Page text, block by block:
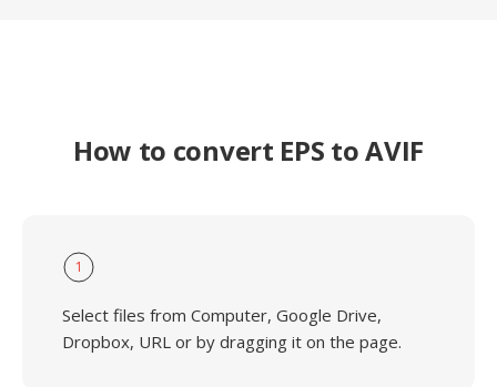
How to convert EPS to AVIF
1
Select files from Computer, Google Drive,
Dropbox, URL or by dragging it on the page.